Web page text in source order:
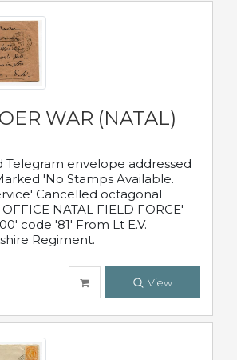
WAR (NATAL)
Telegram envelope addressed
'No Stamps Available.
Cancelled octagonal
NATAL FIELD FORCE'
code '81' From Lt E.V.
Regiment.
View